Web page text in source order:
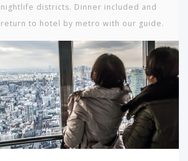
nightlife districts. Dinner included and
return to hotel by metro with our guide.